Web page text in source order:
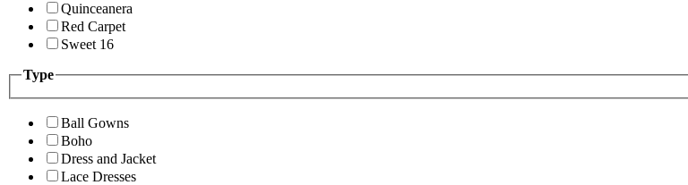
Quinceanera
Red Carpet
Sweet 16
Type
Ball Gowns
Boho
Dress and Jacket
Lace Dresses